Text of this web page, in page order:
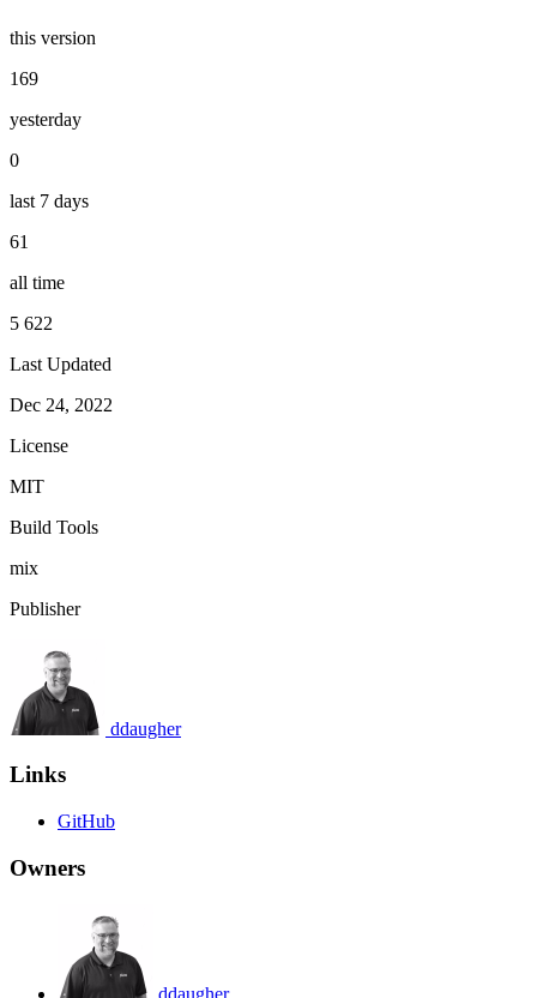
this version
169
yesterday
0
last 7 days
61
all time
5 622
Last Updated
Dec 24, 2022
License
MIT
Build Tools
mix
Publisher
ddaugher
Links
GitHub
Owners
ddaugher